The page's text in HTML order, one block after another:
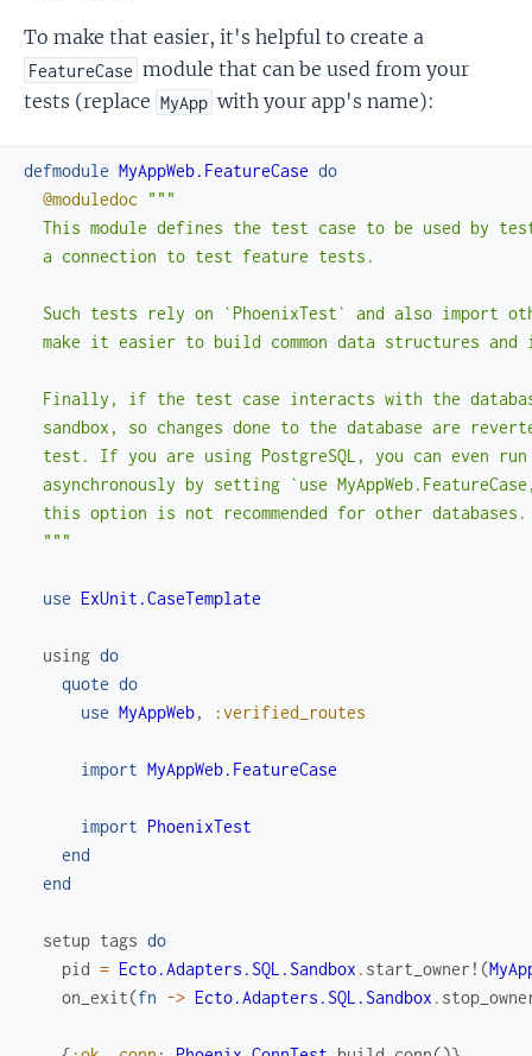
To make that easier, it's helpful to create a
FeatureCase module that can be used from your
tests (replace MyApp with your app's name):
defmodule MyAppWeb.FeatureCase do
@moduledoc """
This module defines the test case to be used by
  a connection to test feature tests.
Such tests rely on `PhoenixTest` and also import
make it easier to build common data structures and
Finally, if the test case interacts with the
sandbox, so changes done to the database are
test. If you are using PostgreSQL, you can even
asynchronously by setting `use
  this option is not recommended for other databases.
  """
use ExUnit.CaseTemplate
using do
quote do
use MyAppWeb, :verified_routes
import MyAppWeb.FeatureCase
import PhoenixTest
end
end
setup tags do
pid = Ecto.Adapters.SQL.Sandbox . start_owner! (
on_exit(fn -> Ecto.Adapters.SQL.Sandbox .